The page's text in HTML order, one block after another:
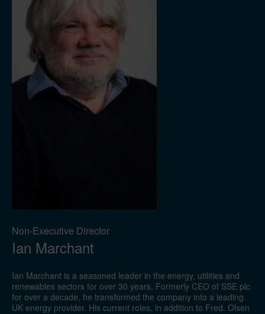
Non-Executive Director
Ian Marchant
Ian Marchant is a seasoned leader in the energy, utilities and
renewables sectors for over 30 years. Formerly CEO of SSE plc
for over a decade, he transformed the company into a leading
UK energy provider. His current roles, in addition to Fred. Olsen